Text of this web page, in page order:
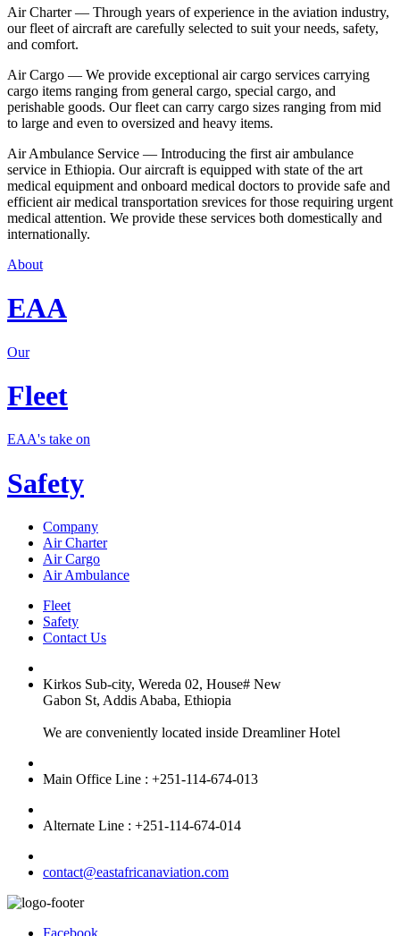
Air Charter — Through years of experience in the aviation industry,
our fleet of aircraft are carefully selected to suit your needs, safety,
and comfort.
Air Cargo — We provide exceptional air cargo services carrying
cargo items ranging from general cargo, special cargo, and
perishable goods. Our fleet can carry cargo sizes ranging from mid
to large and even to oversized and heavy items.
Air Ambulance Service — Introducing the first air ambulance
service in Ethiopia. Our aircraft is equipped with state of the art
medical equipment and onboard medical doctors to provide safe and
efficient air medical transportation srevices for those requiring urgent
medical attention. We provide these services both domestically and
internationally.
About
EAA
Our
Fleet
EAA's take on
Safety
Company
Air Charter
Air Cargo
Air Ambulance
Fleet
Safety
Contact Us
Kirkos Sub-city, Wereda 02, House# New
Gabon St, Addis Ababa, Ethiopia
We are conveniently located inside Dreamliner Hotel
Main Office Line : +251-114-674-013
Alternate Line : +251-114-674-014
contact@eastafricanaviation.com